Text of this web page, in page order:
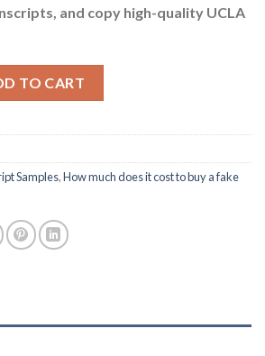
and copy high-quality UCLA
TO CART
Samples,How much does it cost to buy a fake